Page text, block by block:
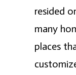
resided
many
places